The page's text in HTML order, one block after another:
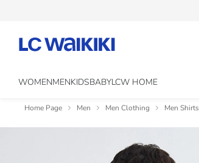
WOMENMENKIDSBABYLCW HOME
Home Page Men Men Clothing Men Shirts